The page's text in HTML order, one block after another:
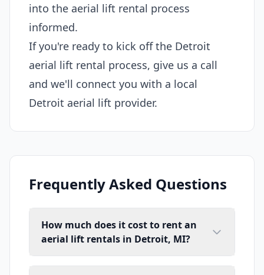
into the aerial lift rental process
informed.
If you're ready to kick off the Detroit
aerial lift rental process, give us a call
and we'll connect you with a local
Detroit aerial lift provider.
Frequently Asked Questions
How much does it cost to rent an
aerial lift rentals in Detroit, MI?